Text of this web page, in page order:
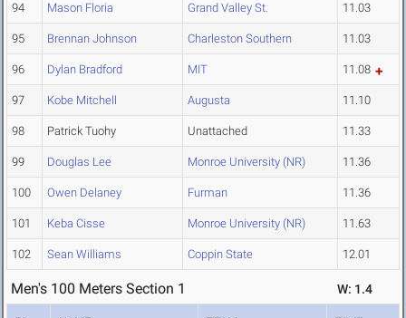
94 Mason Floria Grand Valley St. 11.03
95 Brennan Johnson Charleston Southern 11.03
96 Dylan Bradford MIT 11.08
97 Kobe Mitchell Augusta 11.10
98 Patrick Tuohy Unattached 11.33
99 Douglas Lee Monroe University (NR) 11.36
100 Owen Delaney Furman 11.36
101 Keba Cisse Monroe University (NR) 11.63
102 Sean Williams Coppin State 12.01
Men's 100 Meters Section 1 W: 1.4